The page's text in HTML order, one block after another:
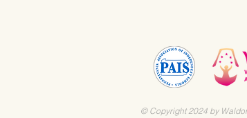
© Copyright 2024 by